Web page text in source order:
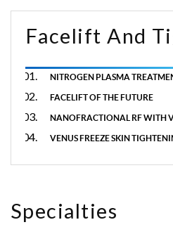
Facelift And
NITROGEN PLASMA
FACELIFT OF THE FUTURE
NANOFRACTIONAL RF WITH
VENUS FREEZE SKIN
Specialties